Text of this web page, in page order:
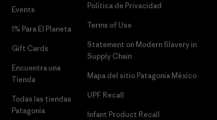
Events
1% Para El Planeta
Gift Cards
Encuentra una
Tienda
Todas las tiendas
Patagonia
Política de Privacidad
Terms of Use
Statement on Modern Slavery in
Supply Chain
Mapa del sitio Patagonia México
UPF Recall
Infant Product Recall